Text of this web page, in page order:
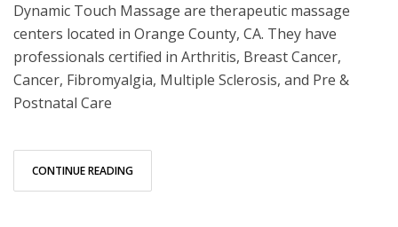
Dynamic Touch Massage are therapeutic massage
centers located in Orange County, CA. They have
professionals certified in Arthritis, Breast Cancer,
Cancer, Fibromyalgia, Multiple Sclerosis, and Pre &
Postnatal Care
CONTINUE READING